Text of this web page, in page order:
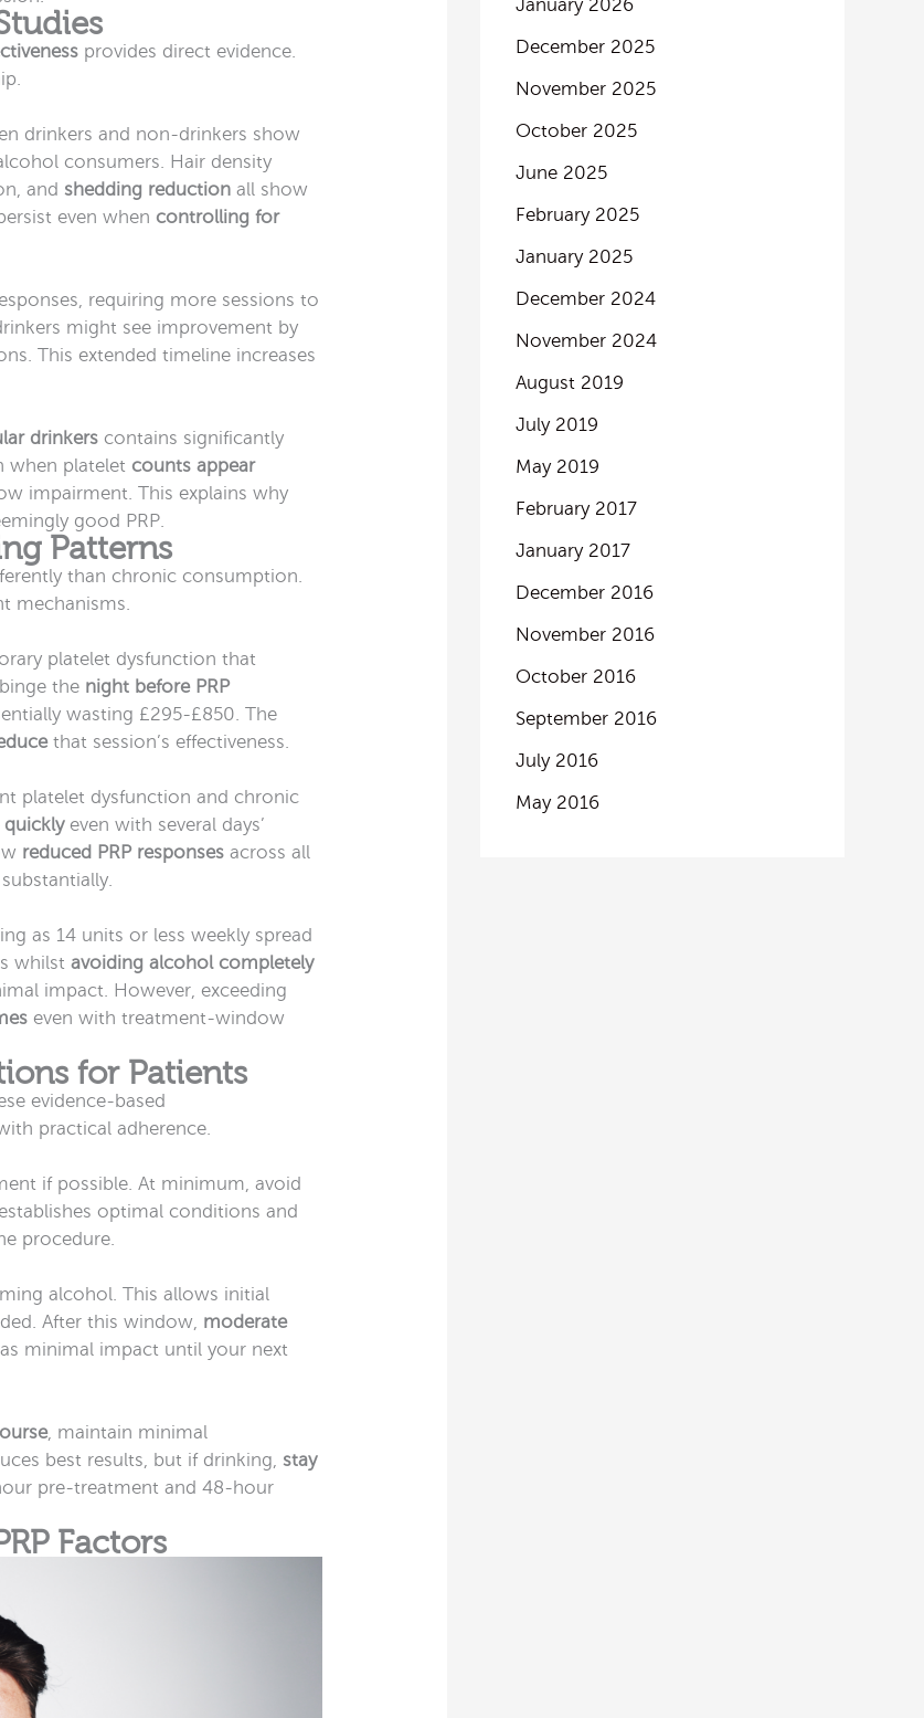
provides direct evidence.
drinkers and non-drinkers show
consumers. Hair density
and shedding reduction all show
even when controlling for
requiring more sessions to
might see improvement by
This extended timeline increases
drinkers contains significantly
when platelet counts appear
impairment. This explains why
good PRP.
Patterns
than chronic consumption.
mechanisms.
platelet dysfunction that
the night before PRP
wasting £295-£850. The
that session’s effectiveness.
platelet dysfunction and chronic
quicklyeven with several days’
reduced PRP responses across all
as 14 units or less weekly spread
whilstavoiding alcohol completely
impact. However, exceeding
even with treatment-window
for Patients
evidence-based
practical adherence.
if possible. At minimum, avoid
optimal conditions and
procedure.
alcohol. This allows initial
After this window, moderate
minimal impact until your next
, maintain minimal
best results, but if drinking, stay
pre-treatment and 48-hour
Factors
January 2026
December 2025
November 2025
October 2025
June 2025
February 2025
January 2025
December 2024
November 2024
August 2019
July 2019
May 2019
February 2017
January 2017
December 2016
November 2016
October 2016
September 2016
July 2016
May 2016